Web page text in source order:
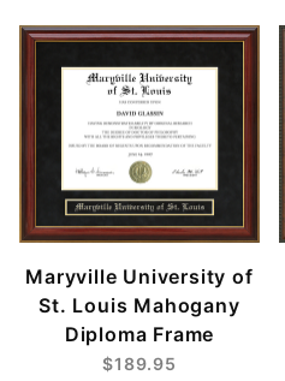
Maryville University of
St. Louis Mahogany
Diploma Frame
$189.95